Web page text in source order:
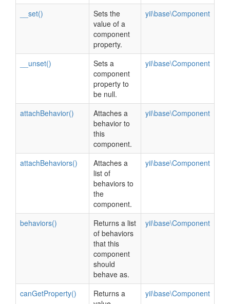
__set()
Sets the
value of a
component
property.
yii\base\Component
__unset()
Sets a
component
property to
be null.
yii\base\Component
attachBehavior()
Attaches a
behavior to
this
component.
yii\base\Component
attachBehaviors()
Attaches a
list of
behaviors to
the
component.
yii\base\Component
behaviors()
Returns a list
of behaviors
that this
component
should
behave as.
yii\base\Component
canGetProperty()
Returns a
yii\base\Component